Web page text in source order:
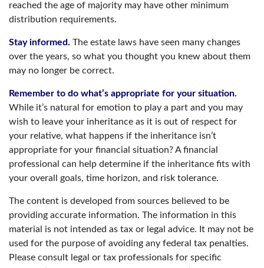
reached the age of majority may have other minimum
distribution requirements.
Stay informed. The estate laws have seen many changes
over the years, so what you thought you knew about them
may no longer be correct.
Remember to do what’s appropriate for your situation.
While it’s natural for emotion to play a part and you may
wish to leave your inheritance as it is out of respect for
your relative, what happens if the inheritance isn’t
appropriate for your financial situation? A financial
professional can help determine if the inheritance fits with
your overall goals, time horizon, and risk tolerance.
The content is developed from sources believed to be
providing accurate information. The information in this
material is not intended as tax or legal advice. It may not be
used for the purpose of avoiding any federal tax penalties.
Please consult legal or tax professionals for specific